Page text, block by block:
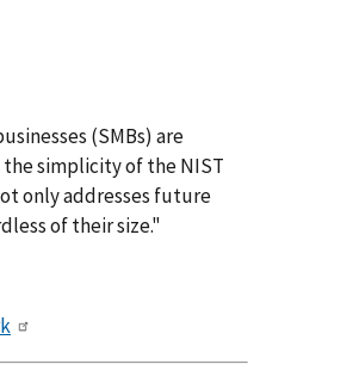
(SMBs) are
simplicity of the NIST
only addresses future
of their size."